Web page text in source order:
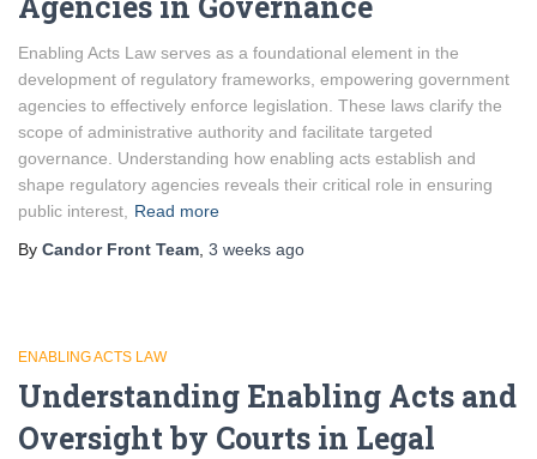
Enabling Acts Law serves as a foundational element in the
development of regulatory frameworks, empowering government
agencies to effectively enforce legislation. These laws clarify the
scope of administrative authority and facilitate targeted
governance. Understanding how enabling acts establish and
shape regulatory agencies reveals their critical role in ensuring
public interest,
Read more
By Candor Front Team 3 weeks ago
ENABLING ACTS LAW
Understanding Enabling Acts and
Oversight by Courts in Legal